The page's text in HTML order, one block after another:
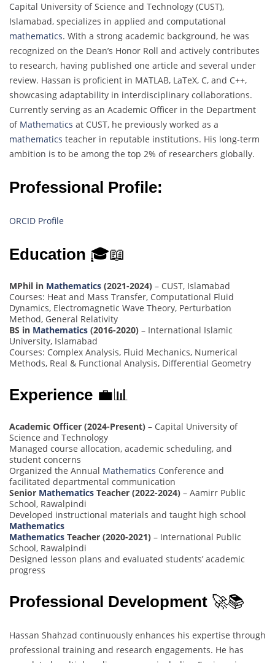
Capital University of Science and Technology (CUST),
Islamabad, specializes in applied and computational
mathematics. With a strong academic background, he was
recognized on the Dean’s Honor Roll and actively contributes
to research, having published one article and several under
review. Hassan is proficient in MATLAB, LaTeX, C, and C++,
showcasing adaptability in interdisciplinary collaborations.
Currently serving as an Academic Officer in the Department
of Mathematics at CUST, he previously worked as a
mathematics teacher in reputable institutions. His long-term
ambition is to be among the top 2% of researchers globally.
Professional Profile:
ORCID Profile
Education 🎓📖
MPhil in Mathematics (2021-2024) – CUST, Islamabad
Courses: Heat and Mass Transfer, Computational Fluid
Dynamics, Electromagnetic Wave Theory, Perturbation
Method, General Relativity
BS in Mathematics (2016-2020) – International Islamic
University, Islamabad
Courses: Complex Analysis, Fluid Mechanics, Numerical
Methods, Real & Functional Analysis, Differential Geometry
Experience 💼📊
Academic Officer (2024-Present) – Capital University of
Science and Technology
Managed course allocation, academic scheduling, and
student concerns
Organized the Annual Mathematics Conference and
facilitated departmental communication
Senior Mathematics Teacher (2022-2024) – Aamirr Public
School, Rawalpindi
Developed instructional materials and taught high school
Mathematics
Mathematics Teacher (2020-2021) – International Public
School, Rawalpindi
Designed lesson plans and evaluated students’ academic
progress
Professional Development 🚀📚
Hassan Shahzad continuously enhances his expertise through
professional training and research engagements. He has